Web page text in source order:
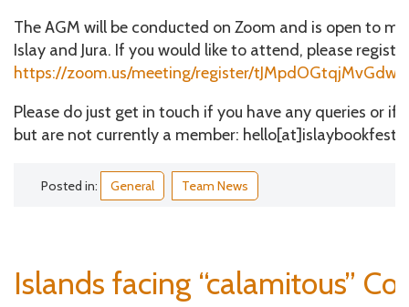
The AGM will be conducted on Zoom and is open to
Islay and Jura. If you would like to attend, please
https://zoom.us/meeting/register/
Please do just get in touch if you have any queries or if
but are not currently a member:
Posted in: General Team News
Islands facing “calamitous”